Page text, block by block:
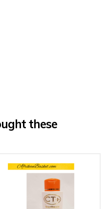
these